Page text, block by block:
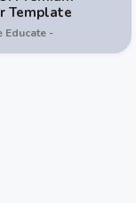
Template
Educate